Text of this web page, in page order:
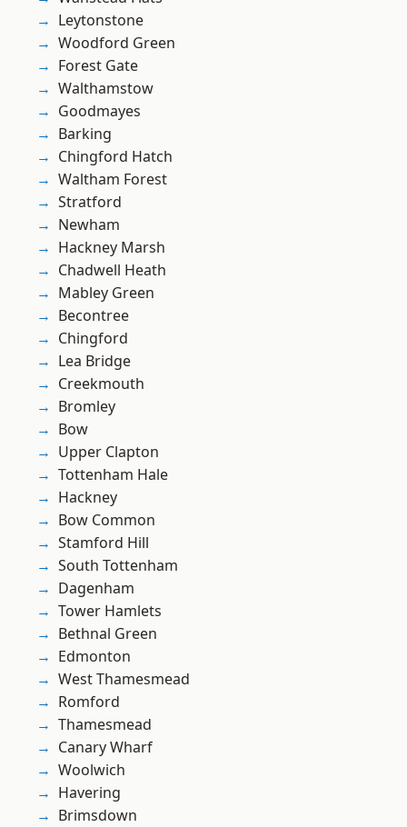
Leytonstone
Woodford Green
Forest Gate
Walthamstow
Goodmayes
Barking
Chingford Hatch
Waltham Forest
Stratford
Newham
Hackney Marsh
Chadwell Heath
Mabley Green
Becontree
Chingford
Lea Bridge
Creekmouth
Bromley
Bow
Upper Clapton
Tottenham Hale
Hackney
Bow Common
Stamford Hill
South Tottenham
Dagenham
Tower Hamlets
Bethnal Green
Edmonton
West Thamesmead
Romford
Thamesmead
Canary Wharf
Woolwich
Havering
Brimsdown